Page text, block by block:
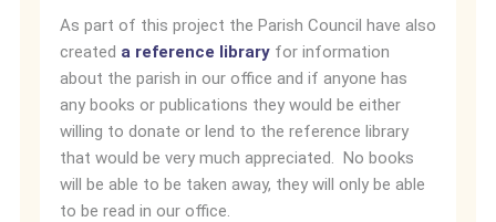
As part of this project the Parish Council have also
created a reference library for information
about the parish in our office and if anyone has
any books or publications they would be either
willing to donate or lend to the reference library
that would be very much appreciated. No books
will be able to be taken away, they will only be able
to be read in our office.